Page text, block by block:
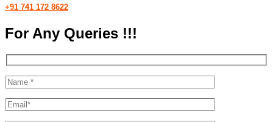
+91 741 172 8622
For Any Queries !!!